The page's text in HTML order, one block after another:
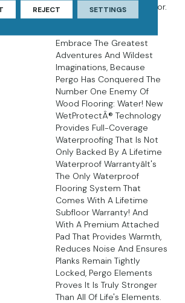
Built In To Protect The Floor.
Elements Preferred
Embrace The Greatest
Adventures And Wildest
Imaginations, Because
Pergo Has Conquered The
Number One Enemy Of
Wood Flooring: Water! New
WetProtectÂ® Technology
Provides Full-Coverage
Waterproofing That Is Not
Only Backed By A Lifetime
Waterproof Warrantyâit's
The Only Waterproof
Flooring System That
Comes With A Lifetime
Subfloor Warranty! And
With A Premium Attached
Pad That Provides Warmth,
Reduces Noise And Ensures
Planks Remain Tightly
Locked, Pergo Elements
Proves It Is Truly Stronger
Than All Of Life's Elements.
REJECT SETTINGS